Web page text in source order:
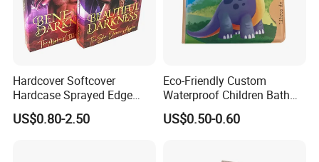
Hardcover Softcover
Hardcase Sprayed Edge
Color Edge Book Printing on
Demand
US$0.80-2.50
Eco-Friendly Custom
Waterproof Children Bath
Book with Crinkle Material
for Babies
US$0.50-0.60